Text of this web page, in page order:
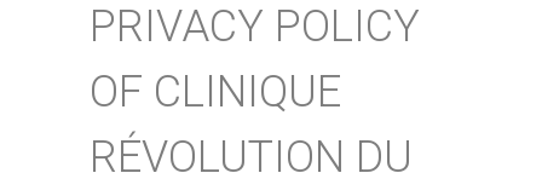
PRIVACY POLICY
OF CLINIQUE
RÉVOLUTION DU